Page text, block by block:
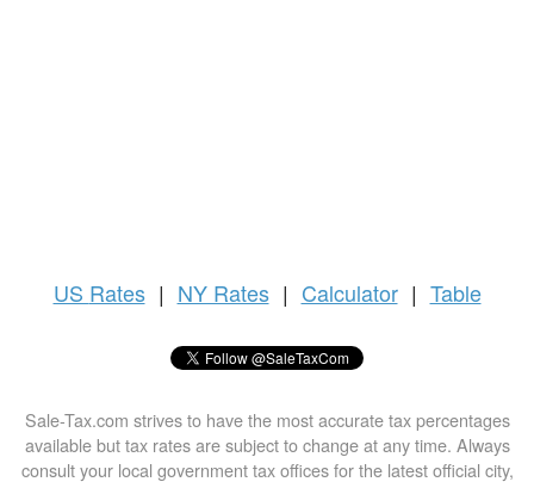
US Rates | NY Rates | Calculator | Table
Sale-Tax.com strives to have the most accurate tax percentages
available but tax rates are subject to change at any time. Always
consult your local government tax offices for the latest official city,